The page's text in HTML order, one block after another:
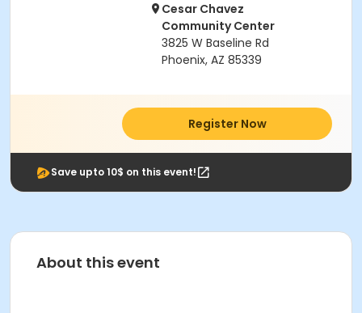
Cesar Chavez
Community Center
3825 W Baseline Rd
Phoenix, AZ 85339
Register Now
Save upto 10$ on this event!
About this event